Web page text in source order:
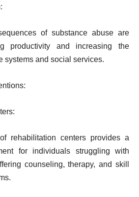
of substance abuse are
productivity and increasing the
systems and social services.
rehabilitation centers provides a
for individuals struggling with
counseling, therapy, and skill